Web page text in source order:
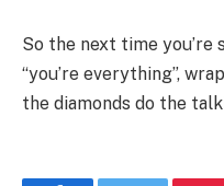
So the next time
“you’re everything”,
the diamonds do the